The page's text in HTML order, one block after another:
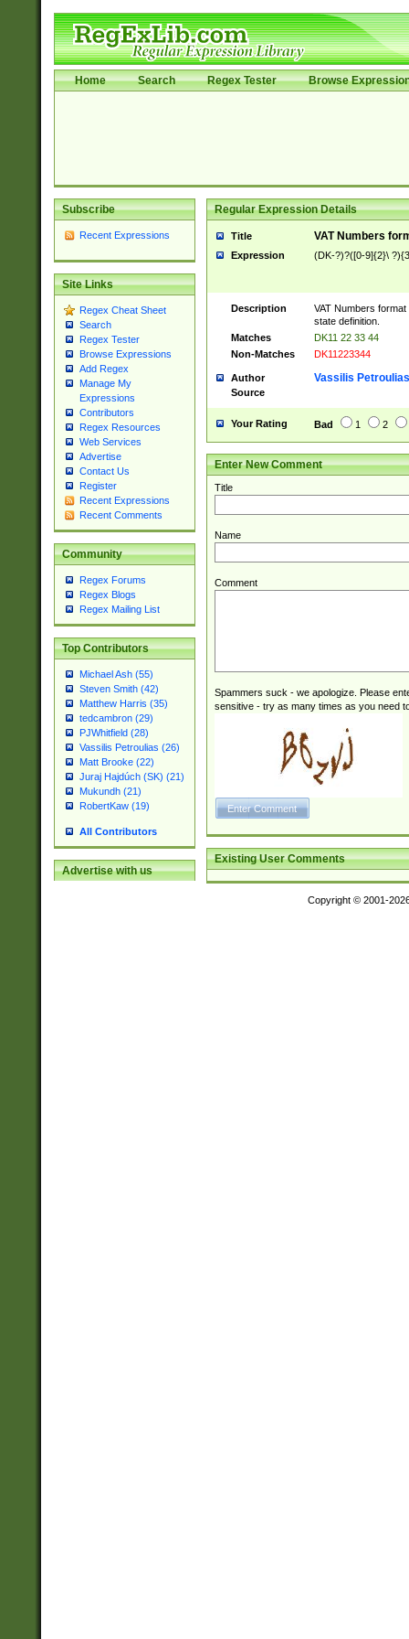
Home Search Regex Tester Browse
Subscribe
Recent Expressions
Site Links
Regex Cheat Sheet
Search
Regex Tester
Browse Expressions
Add Regex
Manage My
Expressions
Contributors
Regex Resources
Web Services
Advertise
Contact Us
Register
Recent Expressions
Recent Comments
Community
Regex Forums
Regex Blogs
Regex Mailing List
Top Contributors
Michael Ash (55)
Steven Smith (42)
Matthew Harris (35)
tedcambron (29)
PJWhitfield (28)
Vassilis Petroulias (26)
Matt Brooke (22)
Juraj Hajdúch (SK) (21)
Mukundh (21)
RobertKaw (19)
All Contributors
Advertise with us
Regular Expression Details
Title VAT Numbers
Expression (DK-?)?([0-9]{2}\
Description
VAT Numbers
state definition.
Matches
DK11 22 33 44
Non-Matches
DK11223344
Author Vassilis Petroulias
Source
Your Rating Bad 1 2
Enter New Comment
Title
Name
Comment
Spammers suck - we apologize. Please
sensitive - try as many times as you need
Existing User Comments
Copyright © 2001-